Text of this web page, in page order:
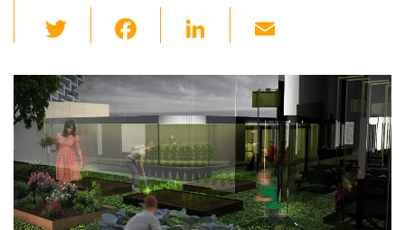
wi
tt
er
c
e
b
o
o
Li
k
e
dI
n
ail